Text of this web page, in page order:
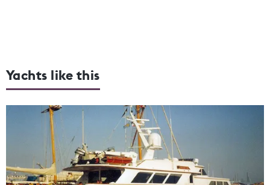
Yachts like this